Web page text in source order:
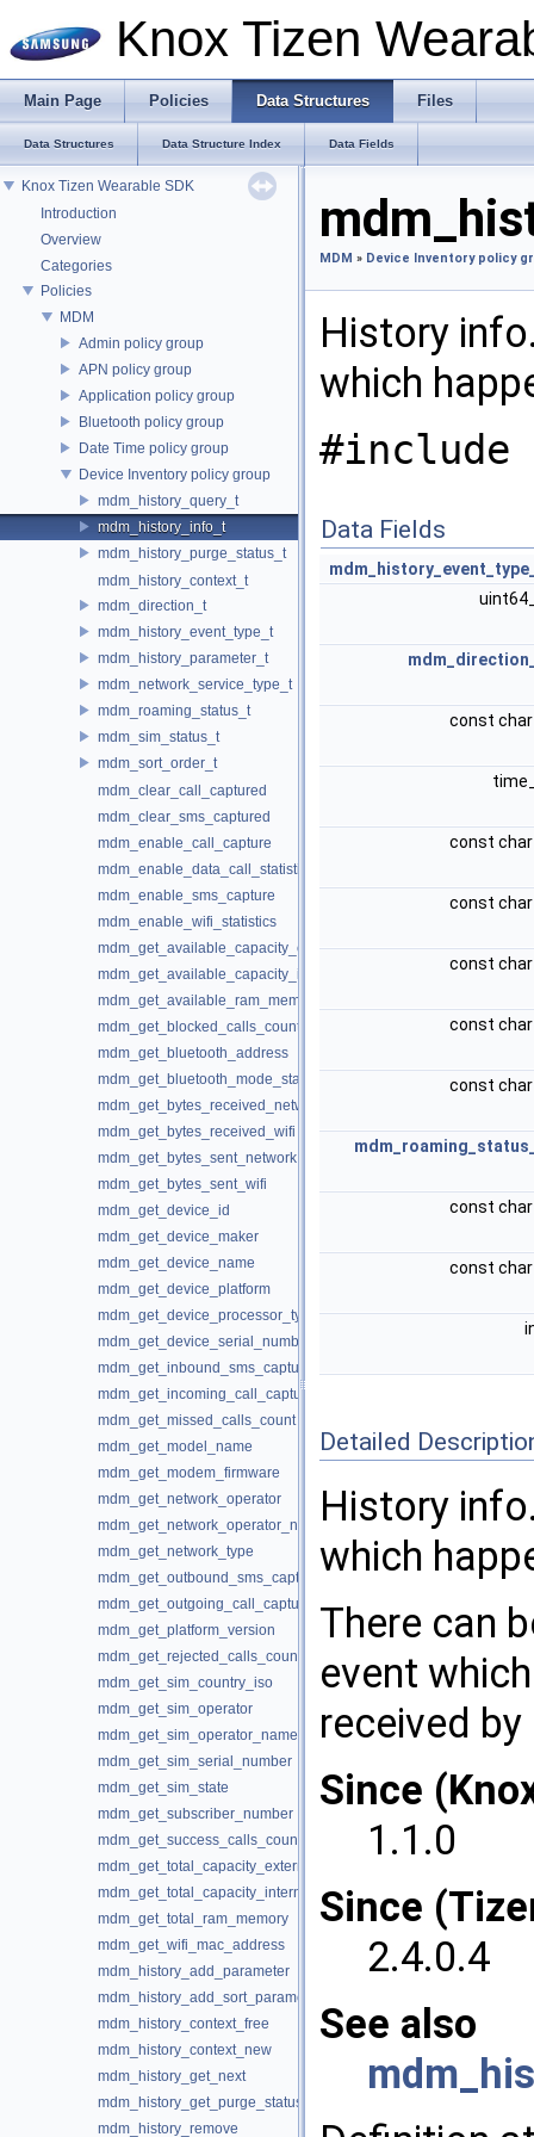
Knox Tizen
Main Page Policies Data Structures Files
Data Structures Data Structure Index Data Fields
Knox Tizen Wearable SDK
Introduction
Overview
Categories
Policies
MDM
Admin policy group
APN policy group
Application policy group
Bluetooth policy group
Date Time policy group
Device Inventory policy group
mdm_history_query_t
mdm_history_info_t
mdm_history_purge_status_t
mdm_history_context_t
mdm_direction_t
mdm_history_event_type_t
mdm_history_parameter_t
mdm_network_service_type_t
mdm_roaming_status_t
mdm_sim_status_t
mdm_sort_order_t
mdm_clear_call_captured
mdm_clear_sms_captured
mdm_enable_call_capture
mdm_enable_data_call_statistics
mdm_enable_sms_capture
mdm_enable_wifi_statistics
mdm_get_available_capacity_external
mdm_get_available_capacity_internal
mdm_get_available_ram_memory
mdm_get_blocked_calls_count
mdm_get_bluetooth_address
mdm_get_bluetooth_mode_status
mdm_get_bytes_received_network
mdm_get_bytes_received_wifi
mdm_get_bytes_sent_network
mdm_get_bytes_sent_wifi
mdm_get_device_id
mdm_get_device_maker
mdm_get_device_name
mdm_get_device_platform
mdm_get_device_processor_type
mdm_get_device_serial_number
mdm_get_inbound_sms_captured
mdm_get_incoming_call_captured
mdm_get_missed_calls_count
mdm_get_model_name
mdm_get_modem_firmware
mdm_get_network_operator
mdm_get_network_operator_name
mdm_get_network_type
mdm_get_outbound_sms_captured
mdm_get_outgoing_call_captured
mdm_get_platform_version
mdm_get_rejected_calls_count
mdm_get_sim_country_iso
mdm_get_sim_operator
mdm_get_sim_operator_name
mdm_get_sim_serial_number
mdm_get_sim_state
mdm_get_subscriber_number
mdm_get_success_calls_count
mdm_get_total_capacity_external
mdm_get_total_capacity_internal
mdm_get_total_ram_memory
mdm_get_wifi_mac_address
mdm_history_add_parameter
mdm_history_add_sort_parameter
mdm_history_context_free
mdm_history_context_new
mdm_history_get_next
mdm_history_get_purge_status
mdm_history_remove
MDM » Device Inventory policy
History
which
#include
Data Fields
const
const
const
const
const
const
const
const
Detailed
History
which
There can
event
received
Since
1.1.0
Since
2.4.0.4
See also